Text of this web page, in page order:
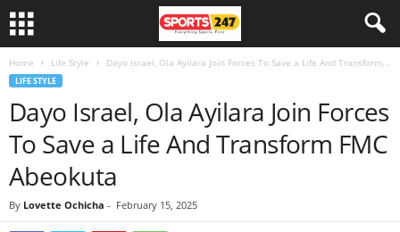
Home Life Style Dayo Israel, Ola Ayilara Join Forces To Save a Life And Transform...
LIFE STYLE
Dayo Israel, Ola Ayilara Join Forces
To Save a Life And Transform FMC
Abeokuta
By Lovette Ochicha - February 15, 2025